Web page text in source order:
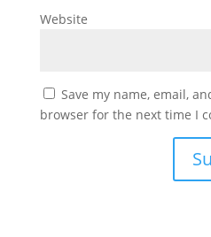
Website
Save my name, email,
browser for the next time I